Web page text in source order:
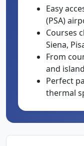
Easy
(PSA)
Courses
Siena,
From
and
Perfect
thermal